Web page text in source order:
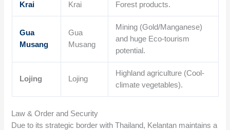
Krai
Krai
Forest products.
Gua
Musang
Gua
Musang
Mining (Gold/Manganese)
and huge Eco-tourism
potential.
Lojing Lojing
Highland agriculture (Cool-
climate vegetables).
Law & Order and Security
Due to its strategic border with Thailand, Kelantan maintains a